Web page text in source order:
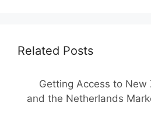
Related Posts
Getting Access to New
and the Netherlands